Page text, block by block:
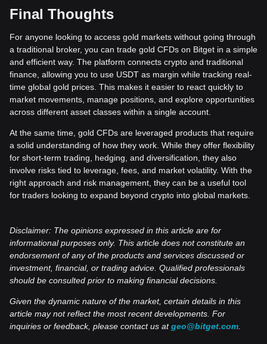
Final Thoughts
For anyone looking to access gold markets without going through
a traditional broker, you can trade gold CFDs on Bitget in a simple
and efficient way. The platform connects crypto and traditional
finance, allowing you to use USDT as margin while tracking real-
time global gold prices. This makes it easier to react quickly to
market movements, manage positions, and explore opportunities
across different asset classes within a single account.
At the same time, gold CFDs are leveraged products that require
a solid understanding of how they work. While they offer flexibility
for short-term trading, hedging, and diversification, they also
involve risks tied to leverage, fees, and market volatility. With the
right approach and risk management, they can be a useful tool
for traders looking to expand beyond crypto into global markets.
Disclaimer: The opinions expressed in this article are for
informational purposes only. This article does not constitute an
endorsement of any of the products and services discussed or
investment, financial, or trading advice. Qualified professionals
should be consulted prior to making financial decisions.
Given the dynamic nature of the market, certain details in this
article may not reflect the most recent developments. For
inquiries or feedback, please contact us atgeo@bitget.com.